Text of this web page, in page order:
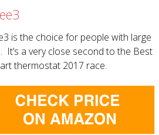
is the choice for people with large
It’s a very close second to the Best
thermostat 2017 race.